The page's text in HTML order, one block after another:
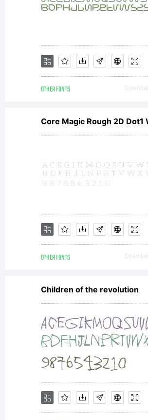
OTHER FONTS
Core Magic Rough 2D Dot1
OTHER FONTS
Children of the revolution